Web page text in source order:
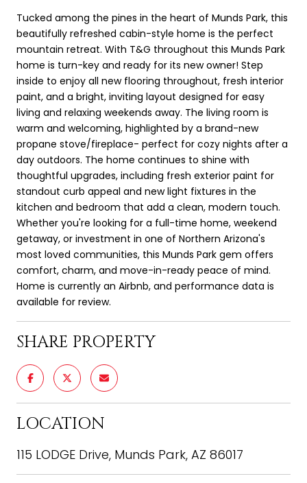
Tucked among the pines in the heart of Munds Park, this
beautifully refreshed cabin-style home is the perfect
mountain retreat. With T&G throughout this Munds Park
home is turn-key and ready for its new owner! Step
inside to enjoy all new flooring throughout, fresh interior
paint, and a bright, inviting layout designed for easy
living and relaxing weekends away. The living room is
warm and welcoming, highlighted by a brand-new
propane stove/fireplace- perfect for cozy nights after a
day outdoors. The home continues to shine with
thoughtful upgrades, including fresh exterior paint for
standout curb appeal and new light fixtures in the
kitchen and bedroom that add a clean, modern touch.
Whether you're looking for a full-time home, weekend
getaway, or investment in one of Northern Arizona's
most loved communities, this Munds Park gem offers
comfort, charm, and move-in-ready peace of mind.
Home is currently an Airbnb, and performance data is
available for review.
SHARE PROPERTY
LOCATION
115 LODGE Drive, Munds Park, AZ 86017